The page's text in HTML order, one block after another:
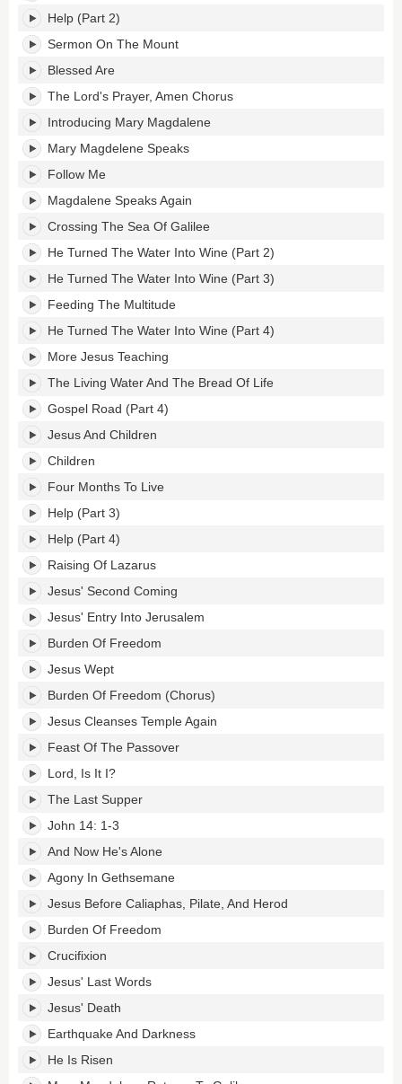
Help (Part 2)
Sermon On The Mount
Blessed Are
The Lord's Prayer, Amen Chorus
Introducing Mary Magdalene
Mary Magdelene Speaks
Follow Me
Magdalene Speaks Again
Crossing The Sea Of Galilee
He Turned The Water Into Wine (Part 2)
He Turned The Water Into Wine (Part 3)
Feeding The Multitude
He Turned The Water Into Wine (Part 4)
More Jesus Teaching
The Living Water And The Bread Of Life
Gospel Road (Part 4)
Jesus And Children
Children
Four Months To Live
Help (Part 3)
Help (Part 4)
Raising Of Lazarus
Jesus' Second Coming
Jesus' Entry Into Jerusalem
Burden Of Freedom
Jesus Wept
Burden Of Freedom (Chorus)
Jesus Cleanses Temple Again
Feast Of The Passover
Lord, Is It I?
The Last Supper
John 14: 1-3
And Now He's Alone
Agony In Gethsemane
Jesus Before Caliaphas, Pilate, And Herod
Burden Of Freedom
Crucifixion
Jesus' Last Words
Jesus' Death
Earthquake And Darkness
He Is Risen